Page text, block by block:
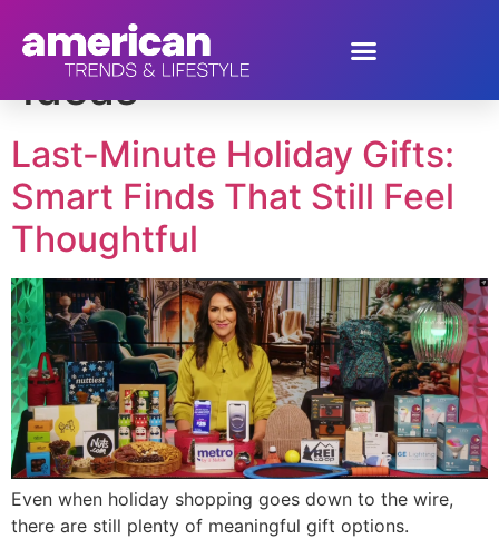
Tag:Holiday Gift
Ideas
Last-Minute Holiday Gifts:
Smart Finds That Still Feel
Thoughtful
Even when holiday shopping goes down to the wire,
there are still plenty of meaningful gift options.